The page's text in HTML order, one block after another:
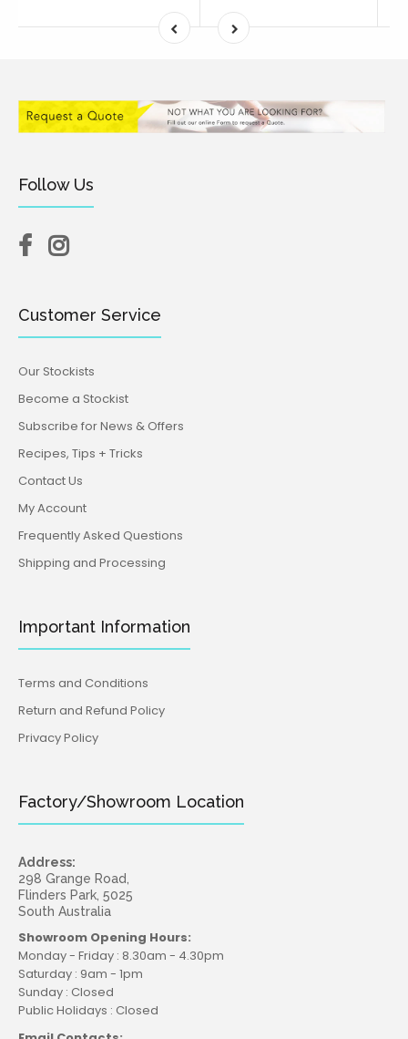
Follow Us
Customer Service
Our Stockists
Become a Stockist
Subscribe for News & Offers
Recipes, Tips + Tricks
Contact Us
My Account
Frequently Asked Questions
Shipping and Processing
Important Information
Terms and Conditions
Return and Refund Policy
Privacy Policy
Factory/Showroom Location
Address:
298 Grange Road,
Flinders Park, 5025
South Australia
Showroom Opening Hours:
Monday - Friday : 8.30am - 4.30pm
Saturday : 9am - 1pm
Sunday : Closed
Public Holidays : Closed